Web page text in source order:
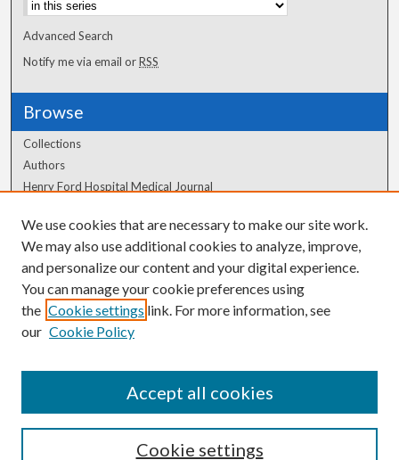
Advanced Search
Notify me via email orRSS
Browse
Collections
Authors
Henry Ford Hospital Medical Journal
Author Corner
Author FAQ
We use cookies that are necessary to make our site work.
We may also use additional cookies to analyze, improve,
and personalize our content and your digital experience.
You can manage your cookie preferences using
the Cookie settings link. For more information, see
our Cookie Policy
Cookie settings
Accept all cookies